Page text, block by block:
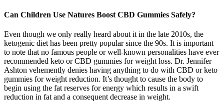
Can Children Use Natures Boost CBD Gummies Safely?
Even though we only really heard about it in the late 2010s, the
ketogenic diet has been pretty popular since the 90s. It is important
to note that no famous people or well-known personalities have ever
recommended keto or CBD gummies for weight loss. Dr. Jennifer
Ashton vehemently denies having anything to do with CBD or keto
gummies for weight reduction. It’s thought to cause the body to
begin using the fat reserves for energy which results in a swift
reduction in fat and a consequent decrease in weight.